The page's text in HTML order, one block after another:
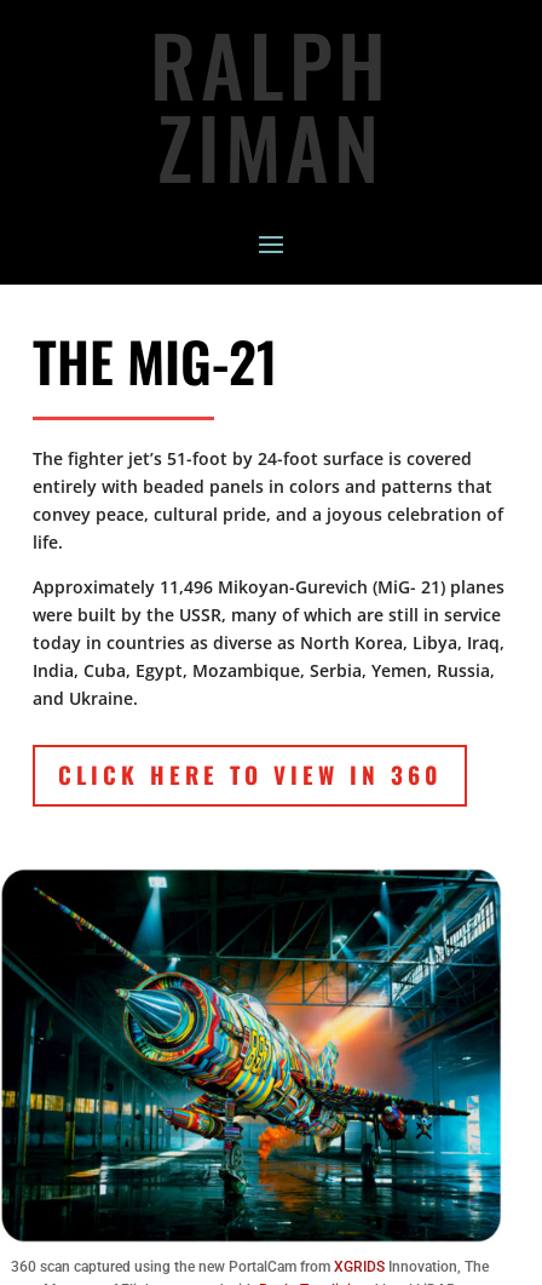
RALPH
ZIMAN
THE MIG-21
The fighter jet’s 51-foot by 24-foot surface is covered
entirely with beaded panels in colors and patterns that
convey peace, cultural pride, and a joyous celebration of
life.
Approximately 11,496 Mikoyan-Gurevich (MiG- 21) planes
were built by the USSR, many of which are still in service
today in countries as diverse as North Korea, Libya, Iraq,
India, Cuba, Egypt, Mozambique, Serbia, Yemen, Russia,
and Ukraine.
CLICK HERE TO VIEW IN 360
360 scan captured using the new PortalCam from XGRIDSInnovation, The